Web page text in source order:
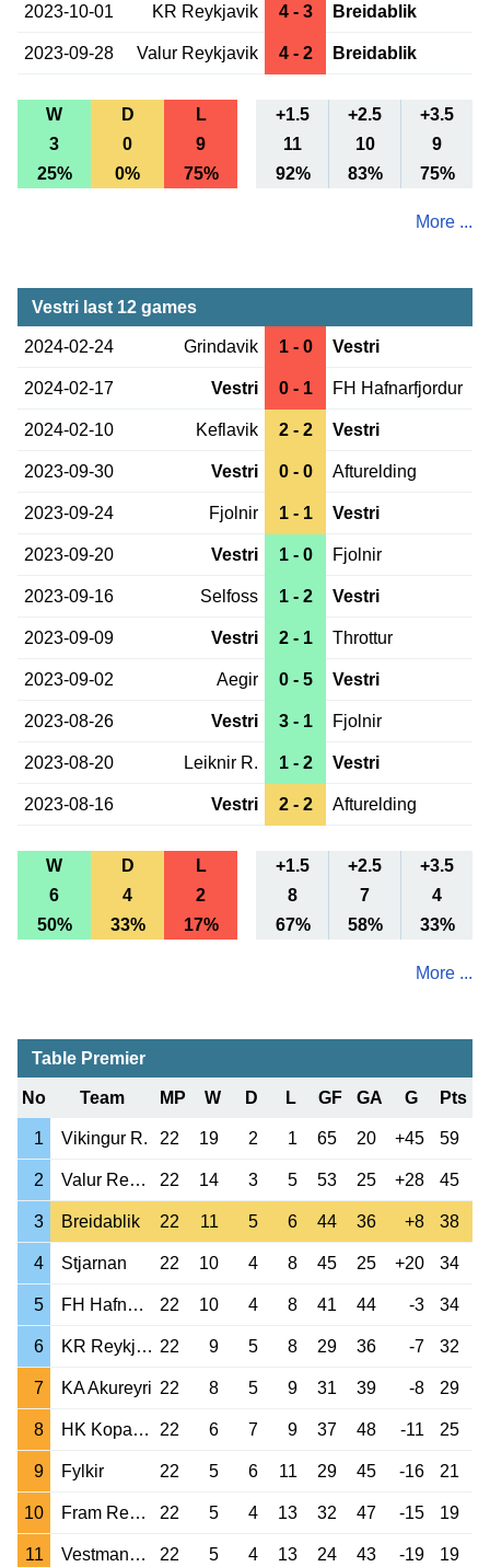
2023-10-01 KR Reykjavik 4 - 3 Breidablik
2023-09-28 Valur Reykjavik 4 - 2 Breidablik
W D L +1.5 +2.5
+3.5
3
0 9 11 10
9
25%
0% 75% 92% 83% 75%
More ...
Vestri last 12 games
2024-02-24 Grindavik 1 - 0 Vestri
2024-02-17 Vestri 0 - 1 FH Hafnarfjordur
2024-02-10 Keflavik 2 - 2 Vestri
2023-09-30 Vestri 0 - 0 Afturelding
2023-09-24 Fjolnir 1 - 1 Vestri
2023-09-20 Vestri 1 - 0 Fjolnir
2023-09-16 Selfoss 1 - 2 Vestri
2023-09-09 Vestri 2 - 1 Throttur
2023-09-02 Aegir 0 - 5 Vestri
2023-08-26 Vestri 3 - 1 Fjolnir
2023-08-20 Leiknir R. 1 - 2 Vestri
2023-08-16 Vestri 2 - 2 Afturelding
W D L +1.5 +2.5
+3.5
6
4 2 8 7
4
50%
33% 17% 67% 58% 33%
More ...
Table Premier
No Team MP W D L GF GA G Pts
1 Vikingur R. 22 19 2 1 65 20 +45 59
2 Valur Reykjavik 22 14 3 5 53 25 +28 45
3 Breidablik 22 11 5 6 44 36 +8 38
4 Stjarnan 22 10 4 8 45 25 +20 34
5 FH Hafnarfjordur 22 10 4 8 41 44 -3 34
6 KR Reykjavik 22 9 5 8 29 36 -7 32
7 KA Akureyri 22 8 5 9 31 39 -8 29
8 HK Kopavogur 22 6 7 9 37 48 -11 25
9 Fylkir 22 5 6 11 29 45 -16 21
10 Fram Reykjavik 22 5 4 13 32 47 -15 19
11 Vestmannaeyjar 22 5 4 13 24 43 -19 19